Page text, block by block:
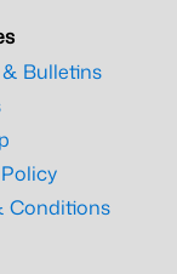
Bulletins
Conditions